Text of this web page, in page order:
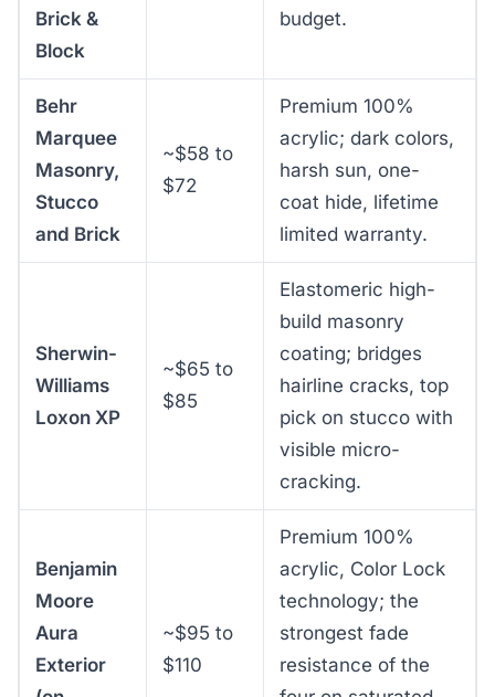
Brick &
Block
budget.
Behr
Marquee
Masonry,
Stucco
and Brick
~$58 to
$72
Premium 100%
acrylic; dark colors,
harsh sun, one-
coat hide, lifetime
limited warranty.
Sherwin-
Williams
Loxon XP
~$65 to
$85
Elastomeric high-
build masonry
coating; bridges
hairline cracks, top
pick on stucco with
visible micro-
cracking.
Benjamin
Moore
Aura
Exterior
~$95 to
$110
Premium 100%
acrylic, Color Lock
technology; the
strongest fade
resistance of the